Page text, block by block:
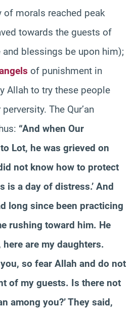
of morals reached peak
towards the guests of
blessings be upon him);
of punishment in
Allah to try these people
The Qur’an
“And when Our
Lot, he was grieved on
not know how to protect
is a day of distress.’ And
long since been practicing
rushing toward him. He
here are my daughters.
so fear Allah and do not
of my guests. Is there not
among you?’ They said,